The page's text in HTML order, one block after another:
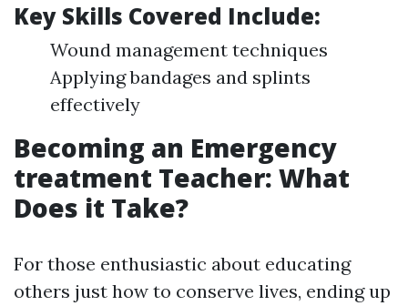
Key Skills Covered Include:
Wound management techniques
Applying bandages and splints
effectively
Becoming an Emergency
treatment Teacher: What
Does it Take?
For those enthusiastic about educating
others just how to conserve lives, ending up